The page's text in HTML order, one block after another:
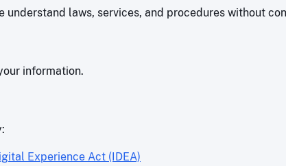
understand laws, services, and procedures without
information.
Experience Act (IDEA)